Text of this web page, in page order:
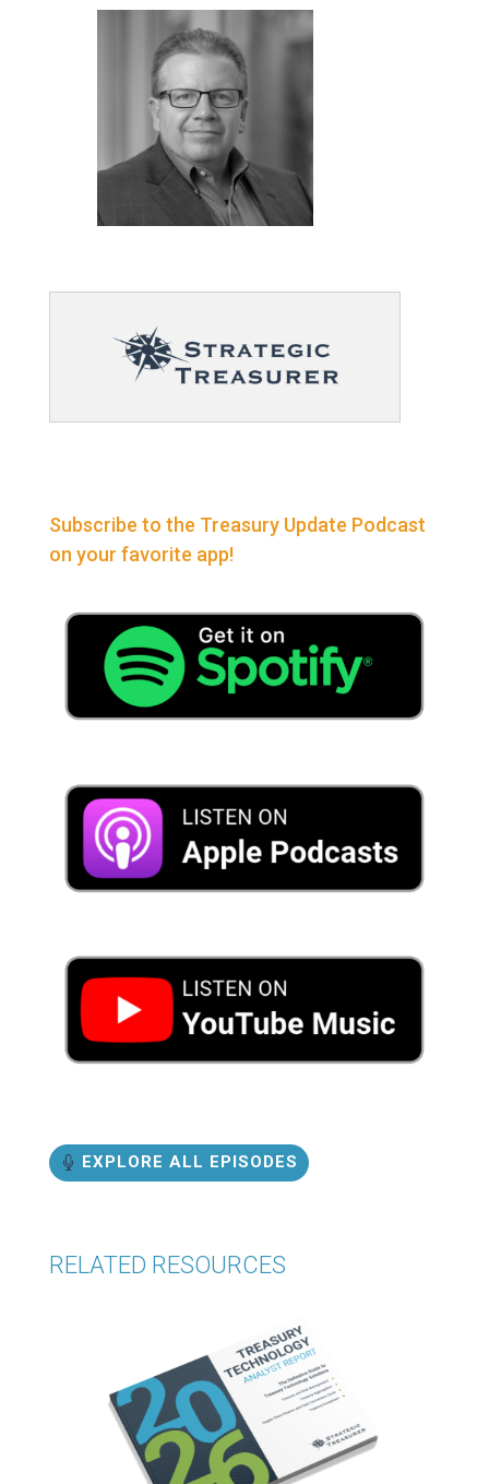
Subscribe to the Treasury Update Podcast
on your favorite app!
EXPLORE ALL EPISODES
RELATED RESOURCES